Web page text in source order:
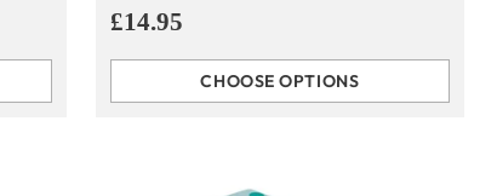
£14.95
CHOOSE OPTIONS
Quantity